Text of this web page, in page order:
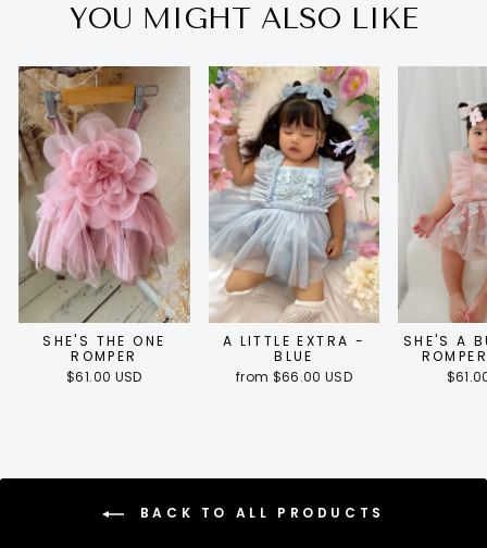
YOU MIGHT ALSO LIKE
SHE'S THE ONE
ROMPER
$61.00 USD
A LITTLE EXTRA -
BLUE
from $66.00 USD
SHE'S A
BACK TO ALL PRODUCTS